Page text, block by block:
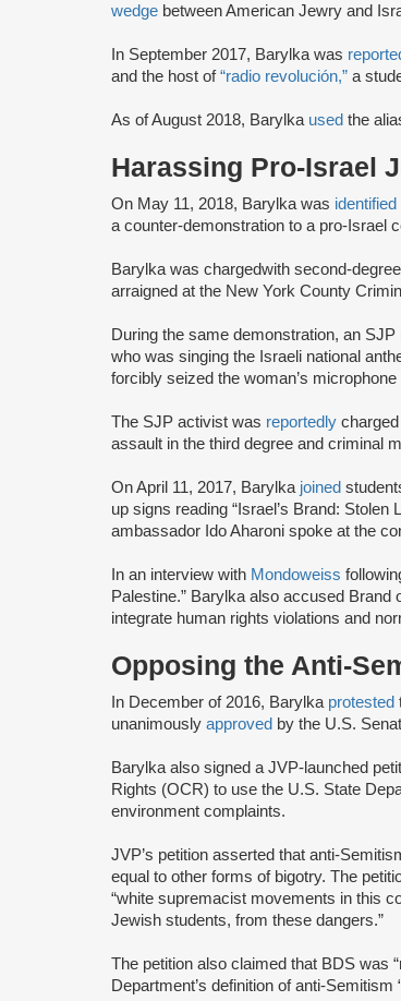
wedge between American Jewry and
In September 2017, Barylka was
and the host of“radio revolución,” a
As of August 2018, Barylka used the
Harassing Pro-Israel
On May 11, 2018, Barylka was identified
a counter-demonstration to a pro-Israel
Barylka was chargedwith second-
arraigned at the New York County
During the same demonstration, an SJP
who was singing the Israeli national
forcibly seized the woman’s
The SJP activist was reportedly
assault in the third degree and criminal
On April 11, 2017, Barylka joined
up signs reading “Israel’s Brand: Stolen
ambassador Ido Aharoni spoke at the
In an interview with Mondoweiss
Palestine.” Barylka also accused Brand
integrate human rights violations and
Opposing the Anti-
In December of 2016, Barylka protested
unanimously approved by the U.S.
Barylka also signed a JVP-launched
Rights (OCR) to use the U.S. State
environment complaints.
JVP’s petition asserted that anti-
equal to other forms of bigotry. The
“white supremacist movements in this
Jewish students, from these dangers.”
The petition also claimed that BDS was
Department’s definition of anti-Semitism